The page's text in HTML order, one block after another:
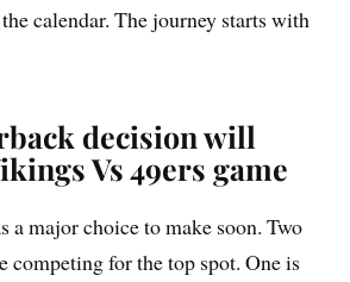
calendar. The journey starts with
decision will
Vs 49ers game
a major choice to make soon. Two
competing for the top spot. One is